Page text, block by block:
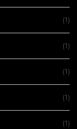
(1)
(1)
(1)
(1)
(1)